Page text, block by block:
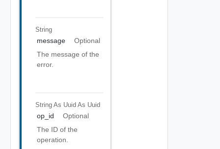
String
message
Optional
The message of the
error.
String As Uuid As Uuid
op_id
Optional
The ID of the
operation.